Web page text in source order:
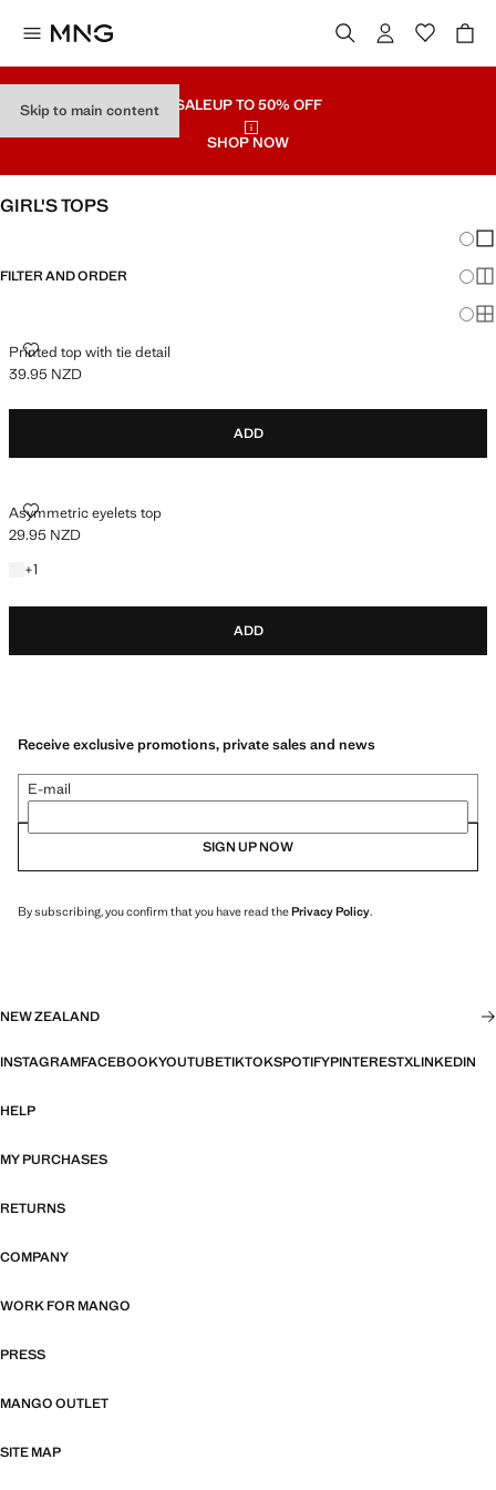
Skip to main content SALEUP TO 50% OFF
SHOP NOW
GIRL'S TOPS
FILTER AND ORDER
Printed top with tie detail
PRINTED TOP WITH TIE DETAIL
Current price [39.95 NZD ]
39.95 NZD
ADD
Asymmetric eyelets top
ASYMMETRIC EYELETS TOP
Current price [29.95 NZD ]
29.95 NZD
+1
+1 colour
ADD
Receive exclusive promotions, private sales and news
E-mail
SIGN UP NOW
By subscribing, you confirm that you have read thePrivacy Policy.
NEW ZEALAND
INSTAGRAMFACEBOOKYOUTUBETIKTOKSPOTIFYPINTERESTXLINKEDIN
HELP
MY PURCHASES
RETURNS
COMPANY
WORK FOR MANGO
PRESS
MANGO OUTLET
SITE MAP